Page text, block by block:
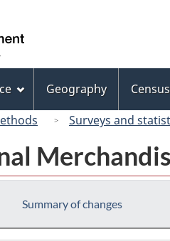
CanadaGeography Census
Surveys and
Summary of changes